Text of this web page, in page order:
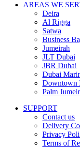
AREAS WE
Deira
Al Rigga
Satwa
Business
Jumeirah
JLT Dubai
JBR Dubai
Dubai
Downtown
Palm
SUPPORT
Contact us
Delivery
Privacy
Terms of